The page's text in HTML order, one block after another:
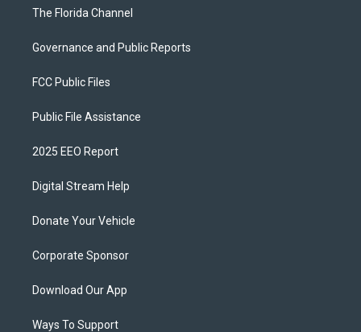
The Florida Channel
Governance and Public Reports
FCC Public Files
Public File Assistance
2025 EEO Report
Digital Stream Help
Donate Your Vehicle
Corporate Sponsor
Download Our App
Ways To Support